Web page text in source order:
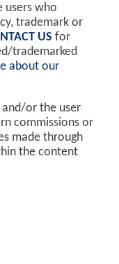
users who
trademark or
US for
trademarked
about our
and/or the user
commissions or
made through
the content